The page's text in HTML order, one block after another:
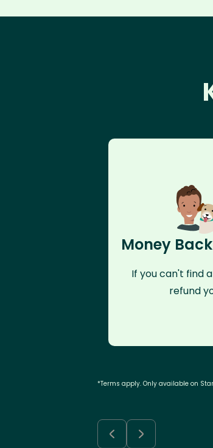
Money
If you can't find
refund
*Terms apply. Only available on